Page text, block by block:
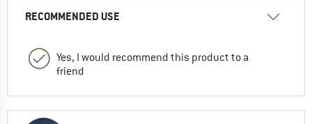
RECOMMENDED USE
Yes, I would recommend this product to a
friend